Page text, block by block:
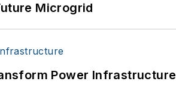
Microgrid
Power Infrastructure